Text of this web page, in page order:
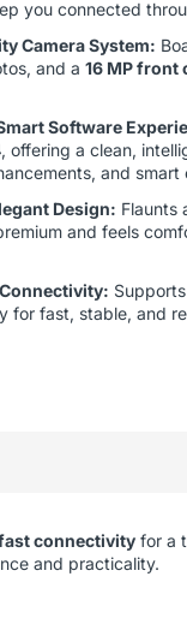
you connected
Camera System:
and a 16 MP front
Software
, offering a clean,
and
Design: Flaunts
and feels
for fast, stable, and
connectivity for a
and practicality.